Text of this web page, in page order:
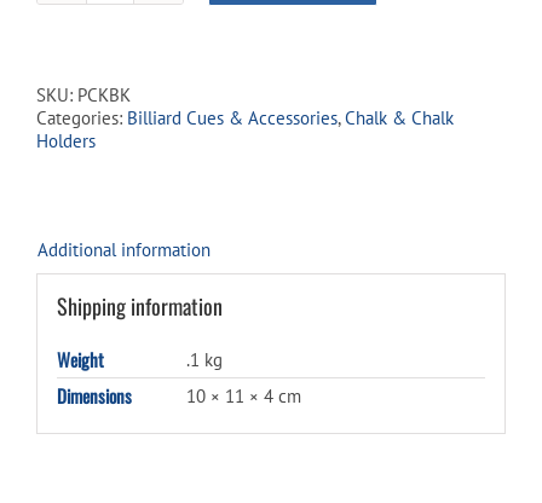
Chalk
quantity
SKU: PCKBK
Categories: Billiard Cues & Accessories,Chalk & Chalk
Holders
Additional information
Shipping information
Weight .1 kg
Dimensions 10 × 11 × 4 cm